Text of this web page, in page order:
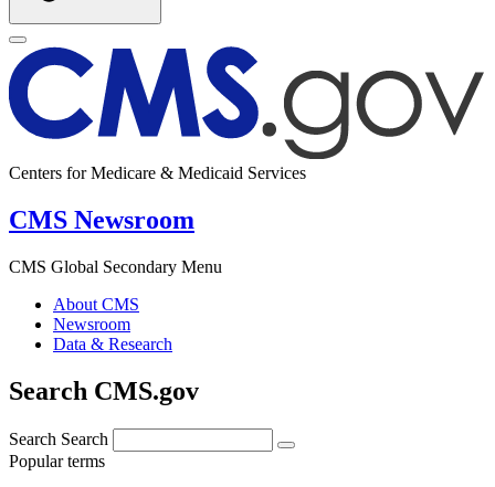
Centers for Medicare & Medicaid Services
CMS Newsroom
CMS Global Secondary Menu
About CMS
Newsroom
Data & Research
Search CMS.gov
Search Search
Popular terms